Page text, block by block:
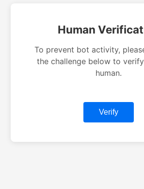
Human
To prevent bot activity,
the challenge below to
human.
Verify